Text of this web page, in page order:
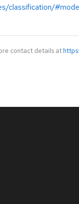
classification/
contact details at